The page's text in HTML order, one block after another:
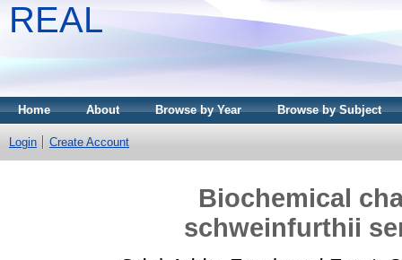
REAL
Home About Browse by Year Browse by Subject
Login Create Account
Biochemical
schweinfurthii